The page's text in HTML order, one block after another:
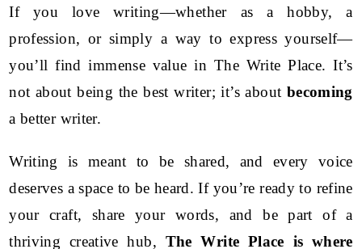
If you love writing—whether as a hobby, a
profession, or simply a way to express yourself—
you’ll find immense value in The Write Place. It’s
not about being the best writer; it’s about becoming
a better writer.
Writing is meant to be shared, and every voice
deserves a space to be heard. If you’re ready to refine
your craft, share your words, and be part of a
thriving creative hub, The Write Place is where